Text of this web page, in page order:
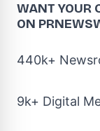
WANT YOUR
ON
440k+
9k+ Digital